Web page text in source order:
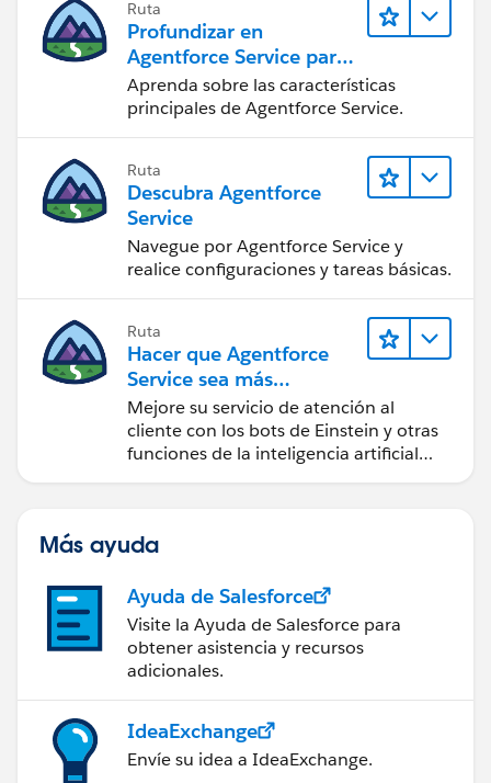
Ruta
Profundizar en
Agentforce Service para
administradores de
Salesforce
Aprenda sobre las características
principales de Agentforce Service.
Ruta
Descubra Agentforce
Service
Navegue por Agentforce Service y
realice configuraciones y tareas básicas.
Ruta
Hacer que Agentforce
Service sea más
inteligente
Mejore su servicio de atención al
cliente con los bots de Einstein y otras
funciones de la inteligencia artificial
Más ayuda
Ayuda de Salesforce
Visite la Ayuda de Salesforce para
obtener asistencia y recursos
adicionales.
IdeaExchange
Envíe su idea a IdeaExchange.